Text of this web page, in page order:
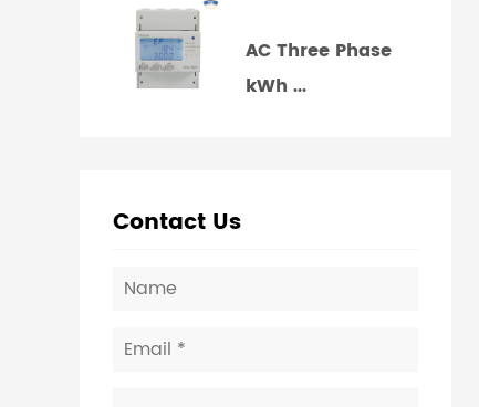
AC Three Phase
kWh ...
Contact Us